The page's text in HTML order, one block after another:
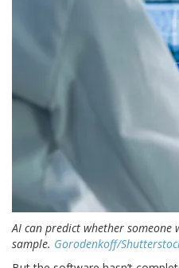
AI can predict whether someone
sample. Gorodenkoff/